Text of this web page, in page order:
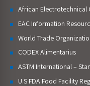
African Electrotechnical
EAC Information
World Trade
CODEX Alimentarius
ASTM International –
U.S FDA Food Facility